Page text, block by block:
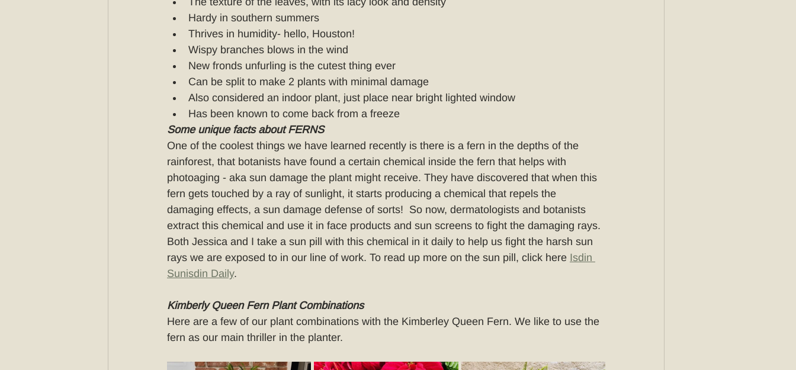
Hardy in southern summers
Thrives in humidity- hello, Houston!
Wispy branches blows in the wind
New fronds unfurling is the cutest thing ever
Can be split to make 2 plants with minimal damage
Also considered an indoor plant, just place near bright lighted window
Has been known to come back from a freeze
Some unique facts about FERNS
One of the coolest things we have learned recently is there is a fern in the depths of the
rainforest, that botanists have found a certain chemical inside the fern that helps with
photoaging - aka sun damage the plant might receive. They have discovered that when this
fern gets touched by a ray of sunlight, it starts producing a chemical that repels the
damaging effects, a sun damage defense of sorts!  So now, dermatologists and botanists
extract this chemical and use it in face products and sun screens to fight the damaging rays.
Both Jessica and I take a sun pill with this chemical in it daily to help us fight the harsh sun
rays we are exposed to in our line of work. To read up more on the sun pill, click here Isdin
Sunisdin Daily.
Kimberly Queen Fern Plant Combinations
Here are a few of our plant combinations with the Kimberley Queen Fern. We like to use the
fern as our main thriller in the planter.